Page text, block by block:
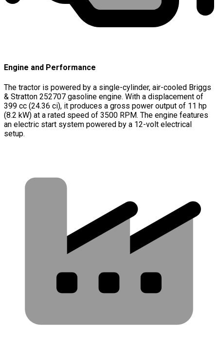
Engine and Performance
The tractor is powered by a single-cylinder, air-cooled Briggs
& Stratton 252707 gasoline engine. With a displacement of
399 cc (24.36 ci), it produces a gross power output of 11 hp
(8.2 kW) at a rated speed of 3500 RPM. The engine features
an electric start system powered by a 12-volt electrical
setup.